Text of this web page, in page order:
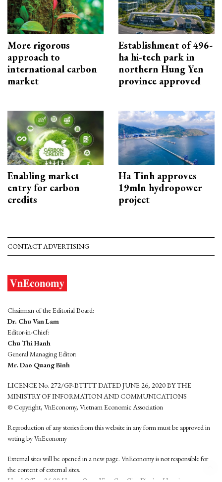
More rigorous
approach to
international carbon
market
Establishment of 496-
ha hi-tech park in
northern Hung Yen
province approved
Enabling market
entry for carbon
credits
Ha Tinh approves
19mln hydropower
project
CONTACT ADVERTISING
Chairman of the Editorial Board:
Dr. Chu Van Lam
Editor-in-Chief:
Chu Thi Hanh
General Managing Editor:
Mr. Dao Quang Binh
LICENCE No. 272/GP-BTTTT DATED JUNE 26, 2020 BY THE
MINISTRY OF INFORMATION AND COMMUNICATIONS
© Copyright, VnEconomy, Vietnam Economic Association
Reproduction of any stories from this website in any form must be approved in
wrting by VnEconomy
External sites will be opened in a new page. VnEconomy is not responsible for
the content of external sites.